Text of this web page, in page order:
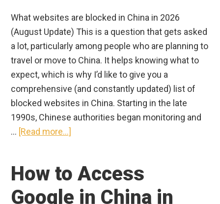
What websites are blocked in China in 2026
(August Update) This is a question that gets asked
a lot, particularly among people who are planning to
travel or move to China. It helps knowing what to
expect, which is why I’d like to give you a
comprehensive (and constantly updated) list of
blocked websites in China. Starting in the late
1990s, Chinese authorities began monitoring and
… [Read more...]
Are
Banned
How to Access
Google in China in